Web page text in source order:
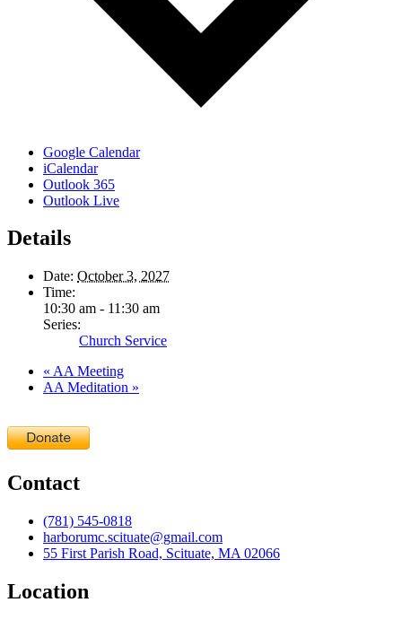
Google Calendar
iCalendar
Outlook 365
Outlook Live
Details
Date: October 3, 2027
Time:
10:30 am - 11:30 am
Series:
Church Service
« AA Meeting
AA Meditation »
Contact
(781) 545-0818
harborumc.scituate@gmail.com
55 First Parish Road, Scituate, MA 02066
Location